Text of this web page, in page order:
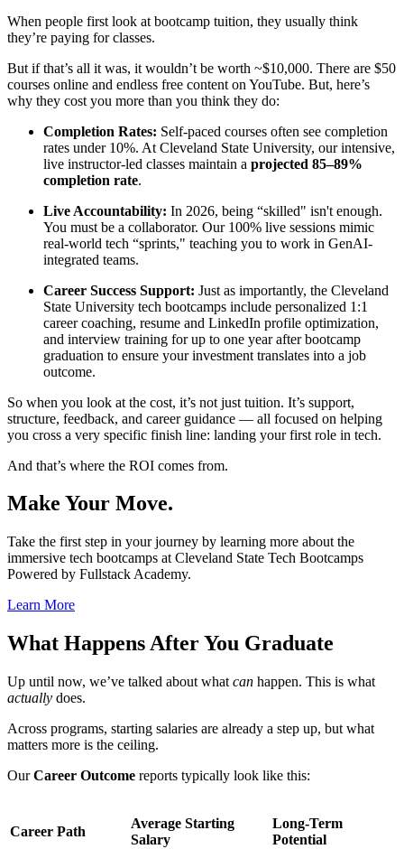
When people first look at bootcamp tuition, they usually think
they’re paying for classes.
But if that’s all it was, it wouldn’t be worth ~$10,000. There are $50
courses online and endless free content on YouTube. But, here’s
why they cost you more than you think they do:
Completion Rates: Self-paced courses often see completion
rates under 10%. At Cleveland State University, our intensive,
live instructor-led classes maintain a projected 85–89%
completion rate.
Live Accountability: In 2026, being “skilled" isn't enough.
You must be a collaborator. Our 100% live sessions mimic
real-world tech “sprints," teaching you to work in GenAI-
integrated teams.
Career Success Support: Just as importantly, the Cleveland
State University tech bootcamps include personalized 1:1
career coaching, resume and LinkedIn profile optimization,
and interview training for up to one year after bootcamp
graduation to ensure your investment translates into a job
outcome.
So when you look at the cost, it’s not just tuition. It’s support,
structure, feedback, and career guidance — all focused on helping
you cross a very specific finish line: landing your first role in tech.
And that’s where the ROI comes from.
Make Your Move.
Take the first step in your journey by learning more about the
immersive tech bootcamps at Cleveland State Tech Bootcamps
Powered by Fullstack Academy.
Learn More
What Happens After You Graduate
Up until now, we’ve talked about what can happen. This is what
actually does.
Across programs, starting salaries are already a step up, but what
matters more is the ceiling.
OurCareer Outcome reports typically look like this:
Career Path
Average Starting
Salary
Long-Term
Potential